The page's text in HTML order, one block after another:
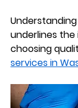
underlines
choosing
services in